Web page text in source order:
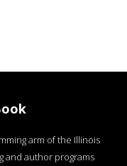
arm of the Illinois
and author programs